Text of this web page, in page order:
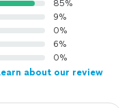
85%
9%
0%
6%
0%
about our review